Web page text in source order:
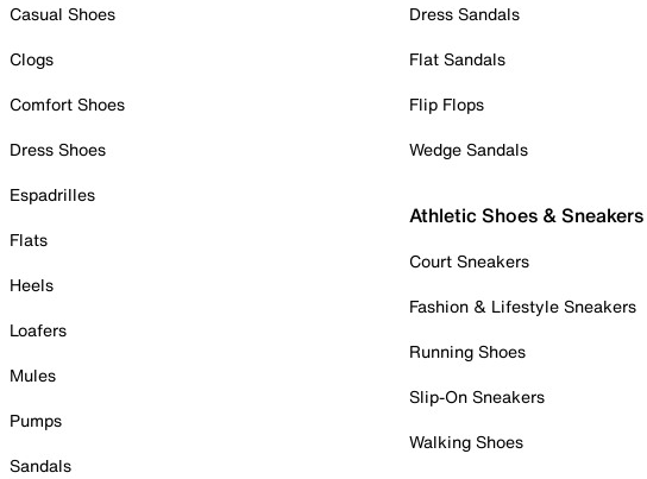
Casual Shoes
Clogs
Comfort Shoes
Dress Shoes
Espadrilles
Flats
Heels
Loafers
Mules
Pumps
Sandals
Dress Sandals
Flat Sandals
Flip Flops
Wedge Sandals
Athletic Shoes & Sneakers
Court Sneakers
Fashion & Lifestyle Sneakers
Running Shoes
Slip-On Sneakers
Walking Shoes